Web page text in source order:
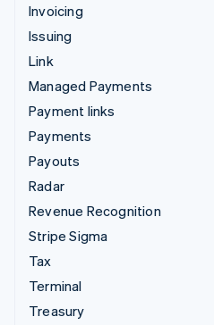
Invoicing
Issuing
Link
Managed Payments
Payment links
Payments
Payouts
Radar
Revenue Recognition
Stripe Sigma
Tax
Terminal
Treasury